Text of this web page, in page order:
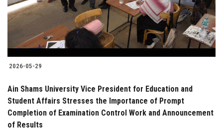
2026-05-29
Ain Shams University Vice President for Education and
Student Affairs Stresses the Importance of Prompt
Completion of Examination Control Work and Announcement
of Results